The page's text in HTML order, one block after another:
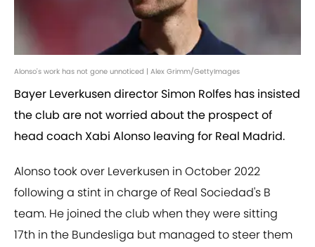
Alonso's work has not gone unnoticed | Alex Grimm/GettyImages
Bayer Leverkusen director Simon Rolfes has insisted
the club are not worried about the prospect of
head coach Xabi Alonso leaving for Real Madrid.
Alonso took over Leverkusen in October 2022
following a stint in charge of Real Sociedad's B
team. He joined the club when they were sitting
17th in the Bundesliga but managed to steer them